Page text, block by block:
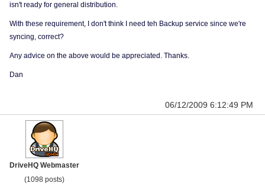
isn't ready for general distribution.
With these requirement, I don't think I need teh Backup service since we're
syncing, correct?
Any advice on the above would be appreciated. Thanks.
Dan
06/12/2009 6:12:49 PM
DriveHQ Webmaster
(1098 posts)